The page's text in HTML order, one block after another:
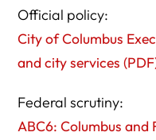
Official policy:
City of Columbus
and city services
Federal scrutiny:
ABC6: Columbus and